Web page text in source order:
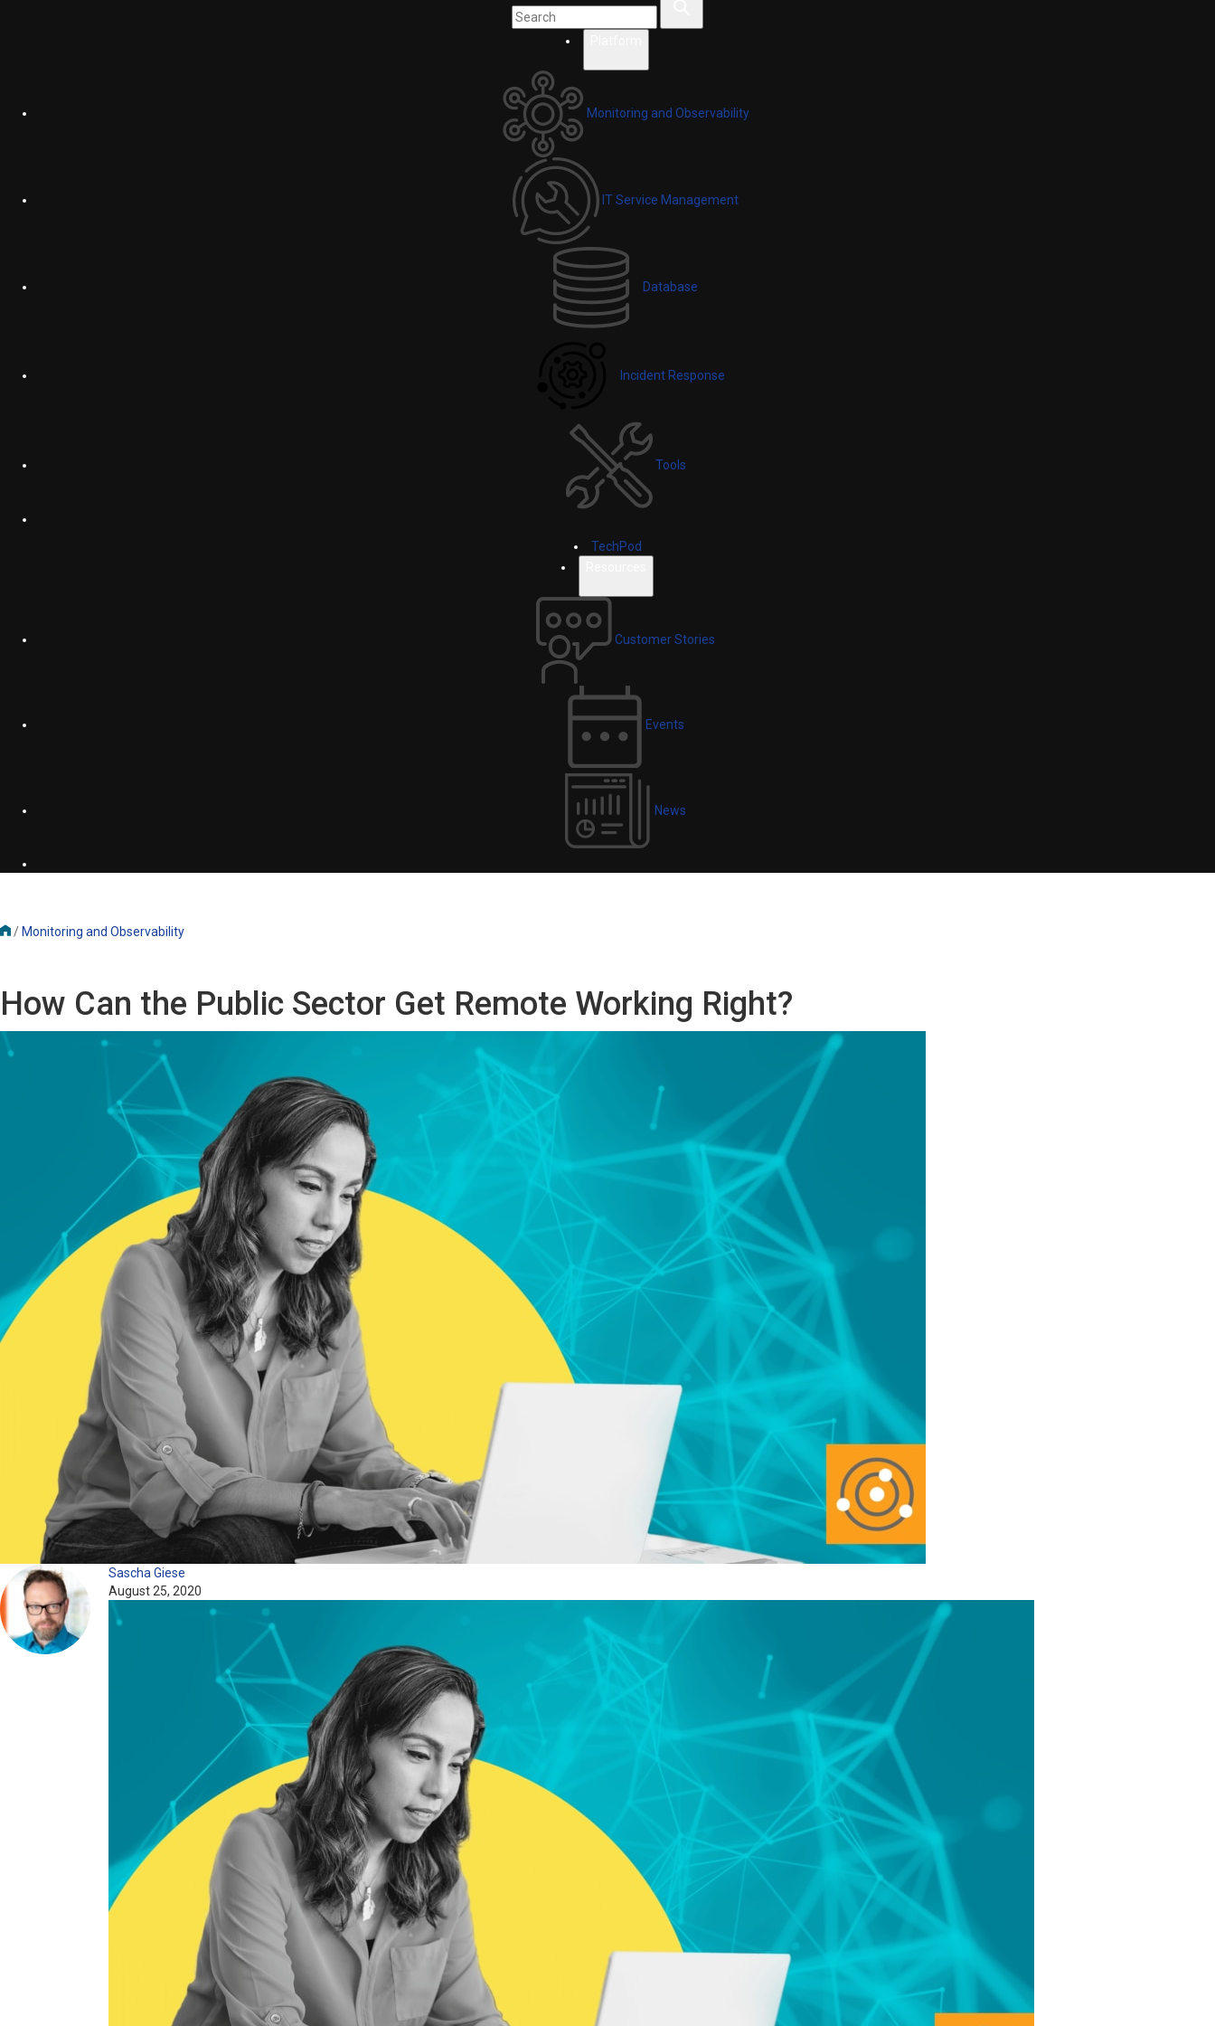
Monitoring and Observability
IT Service Management
Database
Incident Response
Tools
TechPod
Customer Stories
Events
News
/ Monitoring and Observability
How Can the Public Sector Get Remote Working Right?
Sascha Giese
August 25, 2020